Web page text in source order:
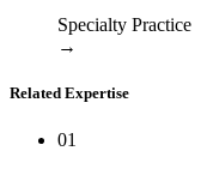
Specialty Practice
→
Related Expertise
01